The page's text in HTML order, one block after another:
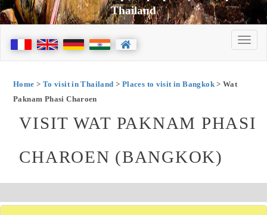
Thailand
Home > To visit in Thailand > Places to visit in Bangkok> Wat
Paknam Phasi Charoen
VISIT WAT PAKNAM PHASI
CHAROEN (BANGKOK)